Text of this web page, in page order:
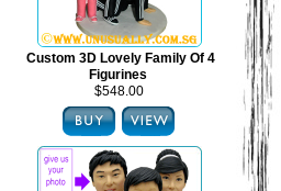
Custom 3D Lovely Family Of 4
Figurines
$548.00